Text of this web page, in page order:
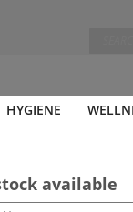
HYGIENE
available